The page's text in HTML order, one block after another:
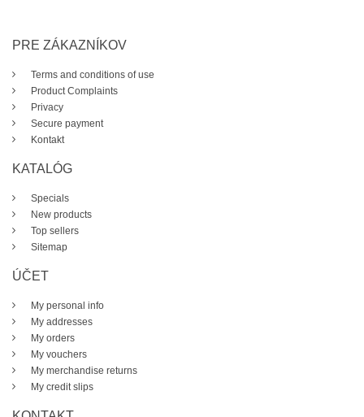
PRE ZÁKAZNÍKOV
Terms and conditions of use
Product Complaints
Privacy
Secure payment
Kontakt
KATALÓG
Specials
New products
Top sellers
Sitemap
ÚČET
My personal info
My addresses
My orders
My vouchers
My merchandise returns
My credit slips